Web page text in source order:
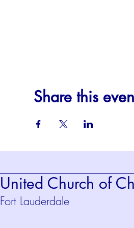
Share this
United Church of
Fort Lauderdale